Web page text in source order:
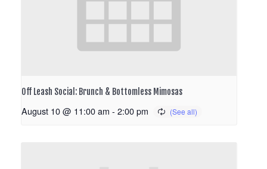
Off Leash Social: Brunch & Bottomless Mimosas
August 10 @ 11:00 am - 2:00 pm